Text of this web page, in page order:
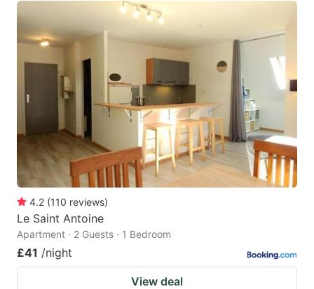
4.2 (110 reviews)
Le Saint Antoine
Apartment · 2 Guests · 1 Bedroom
£41 /night
View deal